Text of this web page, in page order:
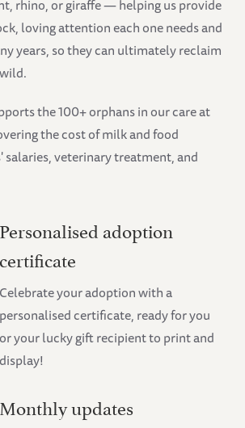
rhino, or giraffe — helping us provide
loving attention each one needs and
years, so they can ultimately reclaim
the 100+ orphans in our care at
the cost of milk and food
salaries, veterinary treatment, and
Personalised adoption
certificate
Celebrate your adoption with a
personalised certificate, ready for you
or your lucky gift recipient to print and
display!
Monthly updates